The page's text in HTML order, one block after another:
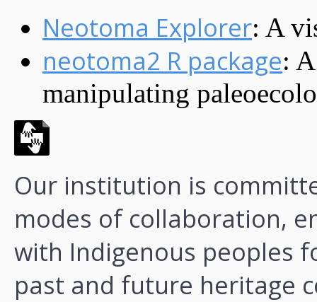
Neotoma Explorer: A
neotoma2 R package:
manipulating
Our institution is
modes of collaboration,
with Indigenous peoples
past and future heritage